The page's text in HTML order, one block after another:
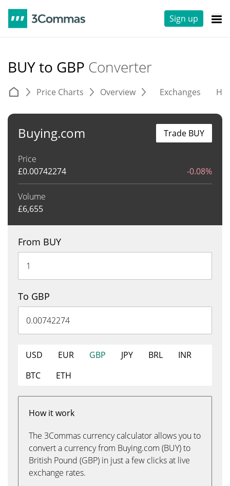
Sign up
BUY to GBP Converter
Price Charts Overview Exchanges
Buying.com
Price
£0.00742274 -0.08%
Volume
£6,655
Trade BUY
From BUY
To GBP
USD EUR GBP JPY BRL
INR
BTC
ETH
How it work
The 3Commas currency calculator allows you to
convert a currency from Buying.com (BUY) to
British Pound (GBP) in just a few clicks at live
exchange rates.